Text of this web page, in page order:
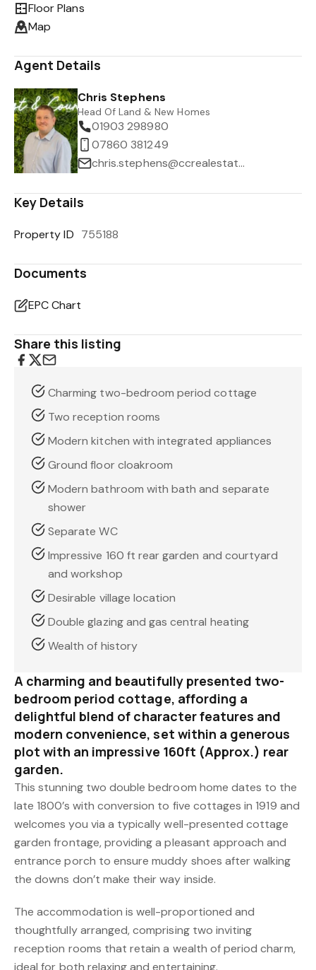
Floor Plans
Map
Agent Details
Chris Stephens
Head Of Land & New Homes
01903 298980
07860 381249
chris.stephens@ccrealestate.co.uk
Key Details
Property ID 755188
Documents
EPC Chart
Share this listing
Charming two-bedroom period cottage
Two reception rooms
Modern kitchen with integrated appliances
Ground floor cloakroom
Modern bathroom with bath and separate
shower
Separate WC
Impressive 160 ft rear garden and courtyard
and workshop
Desirable village location
Double glazing and gas central heating
Wealth of history
A charming and beautifully presented two-
bedroom period cottage, affording a
delightful blend of character features and
modern convenience, set within a generous
plot with an impressive 160ft (Approx.) rear
garden.
This stunning two double bedroom home dates to the
late 1800’s with conversion to five cottages in 1919 and
welcomes you via a typically well-presented cottage
garden frontage, providing a pleasant approach and
entrance porch to ensure muddy shoes after walking
the downs don’t make their way inside.
The accommodation is well-proportioned and
thoughtfully arranged, comprising two inviting
reception rooms that retain a wealth of period charm,
ideal for both relaxing and entertaining.